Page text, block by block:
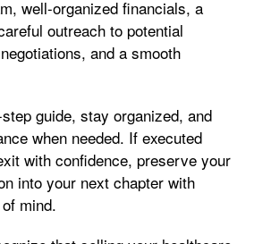
well-organized financials, a
outreach to potential
and a smooth
guide, stay organized, and
when needed. If executed
with confidence, preserve your
into your next chapter with
mind.